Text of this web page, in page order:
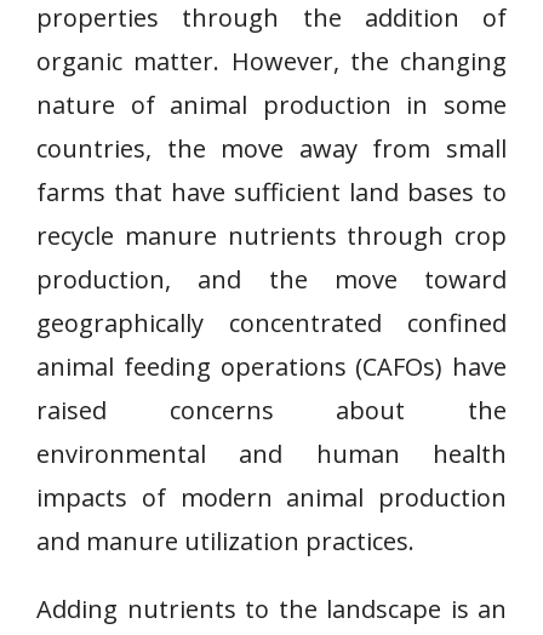
properties through the addition of
organic matter. However, the changing
nature of animal production in some
countries, the move away from small
farms that have sufficient land bases to
recycle manure nutrients through crop
production, and the move toward
geographically concentrated confined
animal feeding operations (CAFOs) have
raised concerns about the
environmental and human health
impacts of modern animal production
and manure utilization practices.
Adding nutrients to the landscape is an